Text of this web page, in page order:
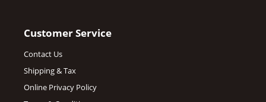
Customer Service
Contact Us
Shipping & Tax
Online Privacy Policy